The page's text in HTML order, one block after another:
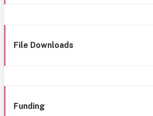
File Downloads
Funding